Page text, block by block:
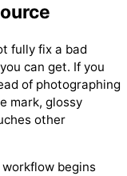
fully fix a bad
can get. If you
of photographing
mark, glossy
other
workflow begins